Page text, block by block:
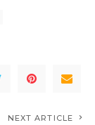
NEXT ARTICLE